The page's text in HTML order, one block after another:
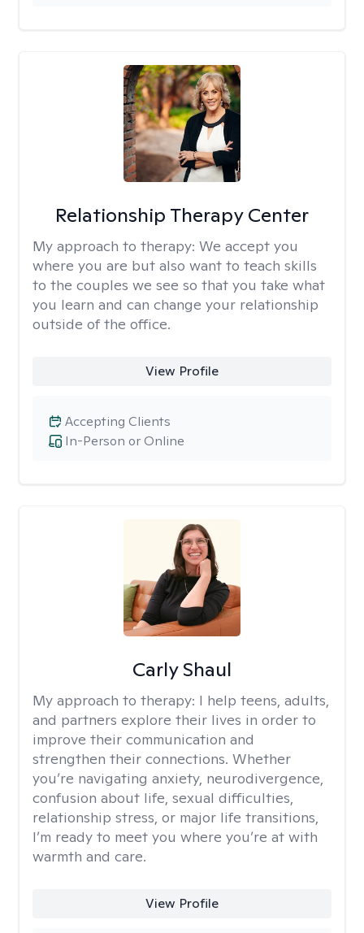
Relationship Therapy Center
My approach to therapy: We accept you
where you are but also want to teach skills
to the couples we see so that you take what
you learn and can change your relationship
outside of the office.
View Profile
In-Person or Online
Accepting Clients
Carly Shaul
My approach to therapy: I help teens, adults,
and partners explore their lives in order to
improve their communication and
strengthen their connections. Whether
you’re navigating anxiety, neurodivergence,
confusion about life, sexual difficulties,
relationship stress, or major life transitions,
I’m ready to meet you where you’re at with
warmth and care.
View Profile